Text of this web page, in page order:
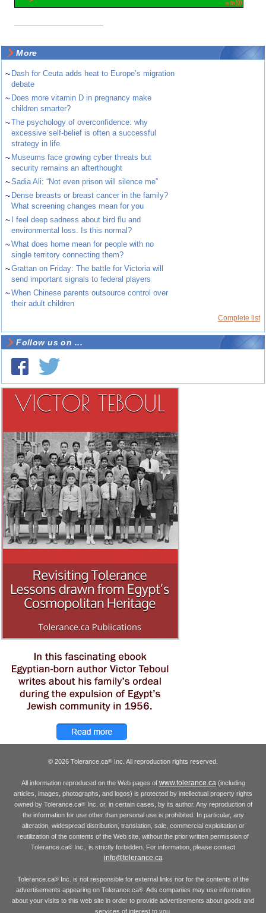
More
~ Dash for Ceuta adds heat to Europe’s migration
debate
~ Does more vitamin D in pregnancy make
children smarter?
~The psychology of overconfidence: why
excessive self-belief is often a successful
strategy in life
~ Museums face growing cyber threats but
security remains an afterthought
~Sadia Ali: “Not even prison will silence me”
~ Dense breasts or breast cancer in the family?
What screening changes mean for you
~
I feel deep sadness about bird flu and
environmental loss. Is this normal?
~What does home mean for people with no
single territory connecting them?
~Grattan on Friday: The battle for Victoria will
send important signals to federal players
~When Chinese parents outsource control over
their adult children
Complete list
Follow us on ...
© 2026 Tolerance.ca® Inc. All reproduction rights reserved.
All information reproduced on the Web pages of www.tolerance.ca(including
articles, images, photographs, and logos) is protected by intellectual property rights
owned by Tolerance.ca®Inc. or, in certain cases, by its author. Any reproduction of
the information for use other than personal use is prohibited. In particular, any
alteration, widespread distribution, translation, sale, commercial exploitation or
reutilization of the contents of the Web site, without the prior written permission of
Tolerance.ca® Inc., is strictly forbidden. For information, please contact
info@tolerance.ca
Tolerance.ca® Inc. is not responsible for external links nor for the contents of the
advertisements appearing on Tolerance.ca®. Ads companies may use information
about your visits to this web site in order to provide advertisements about goods and
services of interest to you.